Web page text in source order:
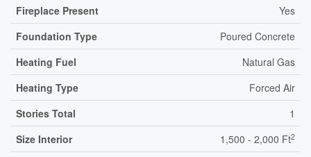
Fireplace Present
Yes
Foundation Type
Poured Concrete
Heating Fuel
Natural Gas
Heating Type
Forced Air
Stories Total
1
Size Interior
1,500 - 2,000 Ft2